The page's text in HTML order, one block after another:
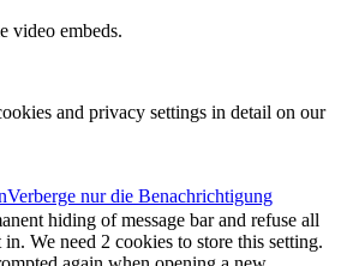
video embeds.
and privacy settings in detail on our
Verberge nur die Benachrichtigung
hiding of message bar and refuse all
We need 2 cookies to store this setting.